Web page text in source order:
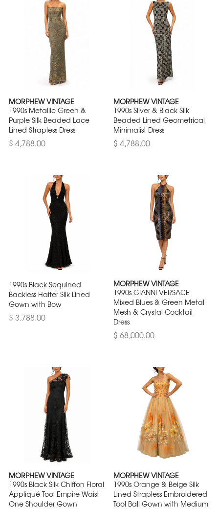
MORPHEW VINTAGE
1990s Metallic Green &
Purple Silk Beaded Lace
Lined Strapless Dress
$ 4,788.00
MORPHEW VINTAGE
1990s Silver & Black Silk
Beaded Lined Geometrical
Minimalist Dress
$ 4,788.00
1990s Black Sequined
Backless Halter Silk Lined
Gown with Bow
$ 3,788.00
MORPHEW VINTAGE
1990s GIANNI VERSACE
Mixed Blues & Green Metal
Mesh & Crystal Cocktail
Dress
$ 68,000.00
MORPHEW VINTAGE
1990s Black Silk Chiffon Floral
Appliqué Tool Empire Waist
One Shoulder Gown
MORPHEW VINTAGE
1990s Orange & Beige Silk
Lined Strapless Embroidered
Tool Ball Gown with Medium